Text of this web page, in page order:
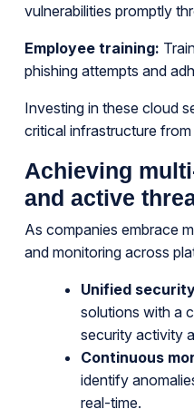
vulnerabilities promptly
Employee training:
phishing attempts and
Investing in these cloud
critical infrastructure
Achieving
and active
As companies embrace
and monitoring across
Unified
solutions with a
security activity
Continuous
identify
real-time.